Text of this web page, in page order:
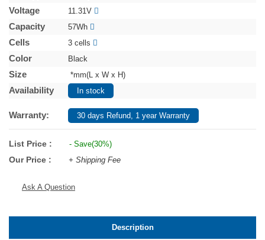
Voltage 11.31V
Capacity 57Wh
Cells 3 cells
Color Black
Size *mm(L x W x H)
Availability In stock
Warranty: 30 days Refund, 1 year Warranty
List Price : - Save(30%)
Our Price : + Shipping Fee
Ask A Question
Description